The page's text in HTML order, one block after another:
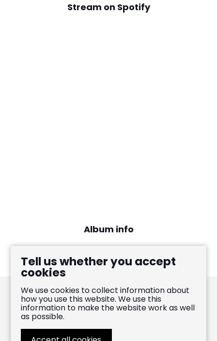
Stream on Spotify
Album info
International release: April 9, 2021
Pablo Heras-Casado
Tell us whether you accept
cookies
We use cookies to collect information about
how you use this website. We use this
information to make the website work as well
as possible.